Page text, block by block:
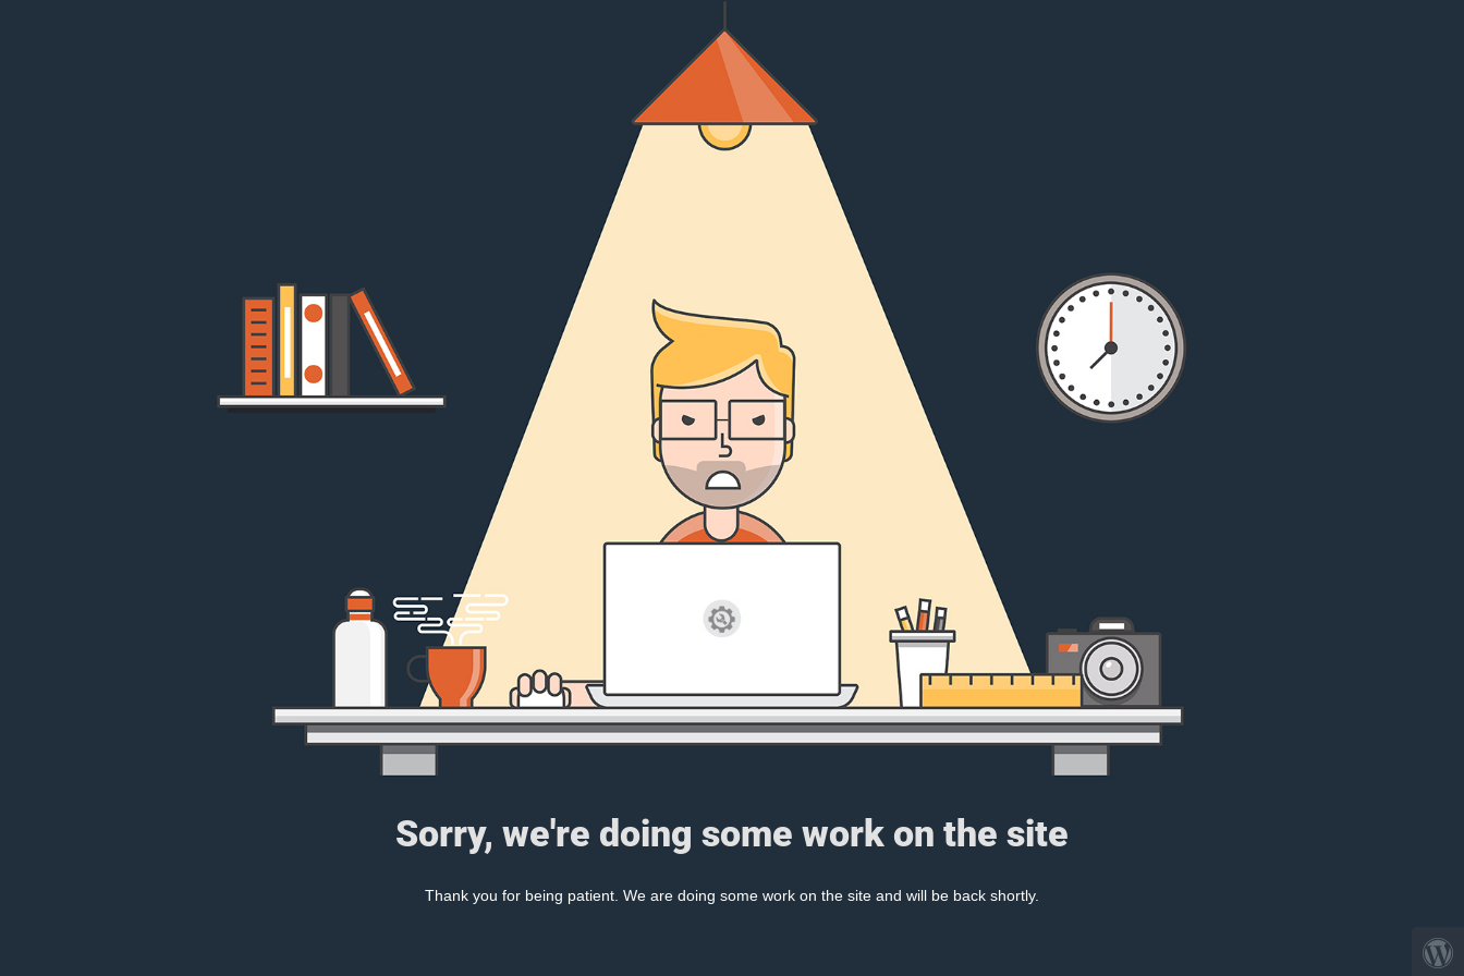
Sorry, we're doing some work on the site
Thank you for being patient. We are doing some work on the site and will be back shortly.